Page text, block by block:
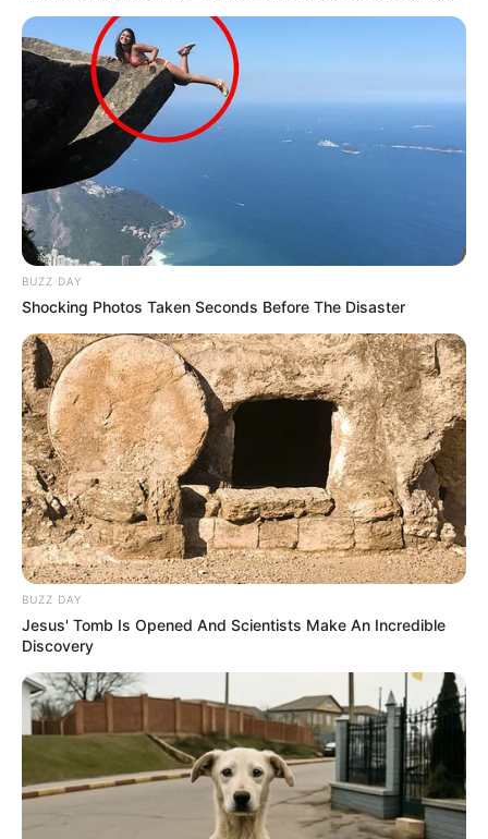
BUZZ DAY
Shocking Photos Taken Seconds Before The Disaster
BUZZ DAY
Jesus' Tomb Is Opened And Scientists Make An Incredible
Discovery